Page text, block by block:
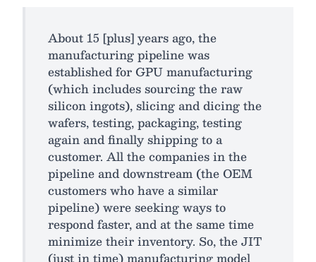
About 15 [plus] years ago, the
manufacturing pipeline was
established for GPU manufacturing
(which includes sourcing the raw
silicon ingots), slicing and dicing the
wafers, testing, packaging, testing
again and finally shipping to a
customer. All the companies in the
pipeline and downstream (the OEM
customers who have a similar
pipeline) were seeking ways to
respond faster, and at the same time
minimize their inventory. So, the JIT
(just in time) manufacturing model